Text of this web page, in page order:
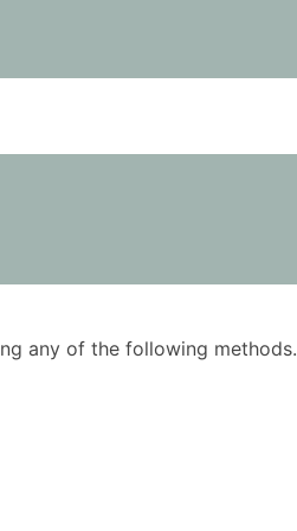
any of the following methods.